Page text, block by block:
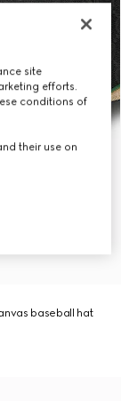
baseball hat
site
efforts.
conditions of
their use on